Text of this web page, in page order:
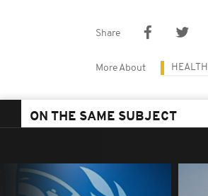
Share
More About HEALTH
ON THE SAME SUBJECT